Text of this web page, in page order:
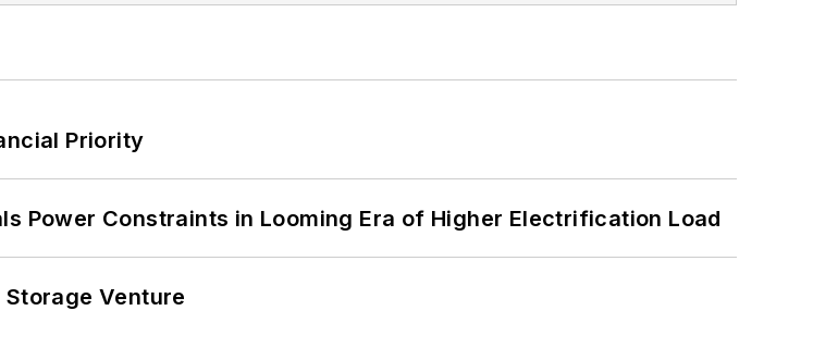
Priority
Power Constraints in Looming Era of Higher Electrification Load
Venture